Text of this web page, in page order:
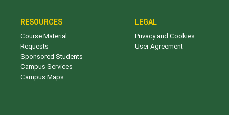
RESOURCES
Course Material
Requests
Sponsored Students
Campus Services
Campus Maps
LEGAL
Privacy and Cookies
User Agreement